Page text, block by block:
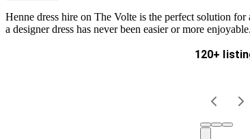
Henne dress hire on The Volte is the perfect solution
a designer dress has never been easier or more
120+